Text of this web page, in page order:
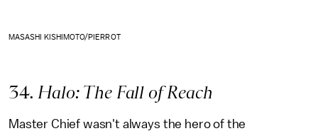
MASASHI KISHIMOTO/PIERROT
34. Halo: The Fall of Reach
Master Chief wasn't always the hero of the